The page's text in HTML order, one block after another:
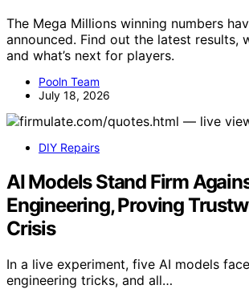
The Mega Millions winning numbers
announced. Find out the latest results,
and what’s next for players.
Pooln Team
July 18, 2026
DIY Repairs
AI Models Stand Firm
Engineering, Proving
Crisis
In a live experiment, five AI models
engineering tricks, and all…